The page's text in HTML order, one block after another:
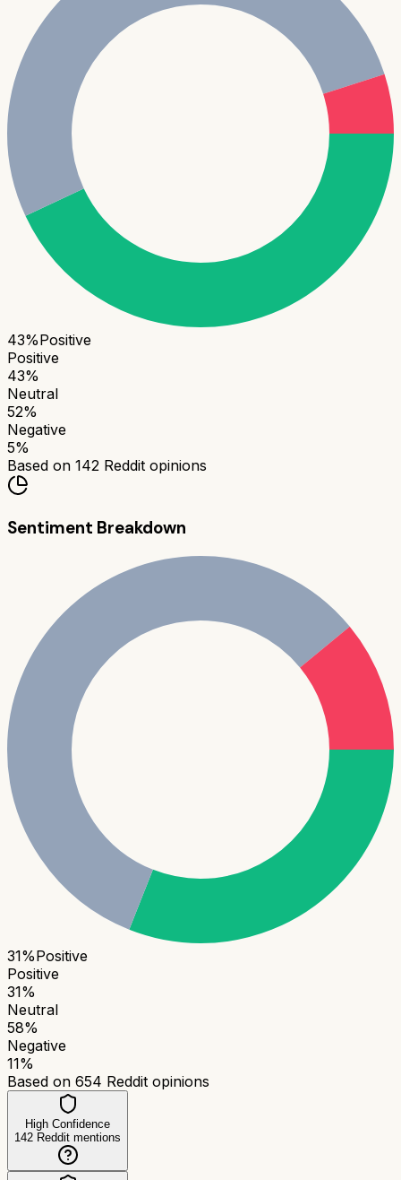
43%Positive
Positive
43%
Neutral
52%
Negative
5%
Based on 142 Reddit opinions
Sentiment Breakdown
31%Positive
Positive
31%
Neutral
58%
Negative
11%
Based on 654 Reddit opinions
High Confidence
142 Reddit mentions